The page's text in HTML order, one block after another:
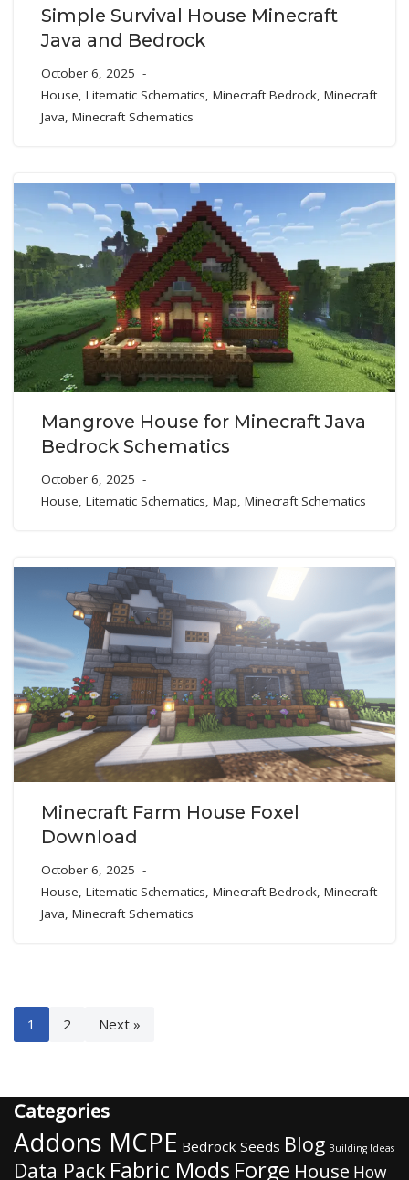
Simple Survival House Minecraft
Java and Bedrock
October 6, 2025
House, Litematic Schematics, Minecraft Bedrock, Minecraft
Java, Minecraft Schematics
Mangrove House for Minecraft Java
Bedrock Schematics
October 6, 2025
House, Litematic Schematics, Map, Minecraft Schematics
Minecraft Farm House Foxel
Download
October 6, 2025
House Litematic Schematics Minecraft Bedrock Minecraft
Java Minecraft Schematics
1 2 Next »
Categories
Addons MCPE Bedrock Seeds Blog Building Ideas
Data Pack Fabric Mods Forge House How